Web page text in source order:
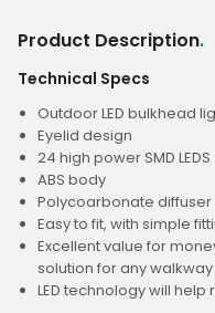
Product Description.
Technical Specs
Outdoor LED bulkhead
Eyelid design
24 high power SMD LEDS
ABS body
Polycoarbonate diffuser
Easy to fit, with simple
Excellent value for
solution for any
LED technology will